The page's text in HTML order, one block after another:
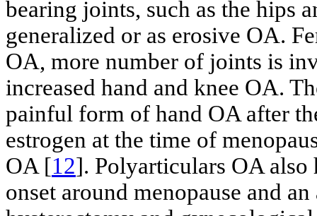
bearing joints, such as the hips
generalized or as erosive OA.
OA, more number of joints is
increased hand and knee OA.
painful form of hand OA after
estrogen at the time of
OA [12]. Polyarticulars OA also
onset around menopause and